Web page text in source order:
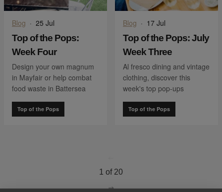
Blog · 25 Jul
Top of the Pops:
Week Four
Design your own magnum
in Mayfair or help combat
food waste in Battersea
Top of the Pops
Blog · 17 Jul
Top of the Pops: July
Week Three
Al fresco dining and vintage
clothing, discover this
week's top pop-ups
Top of the Pops
1 of 20
go to page 2